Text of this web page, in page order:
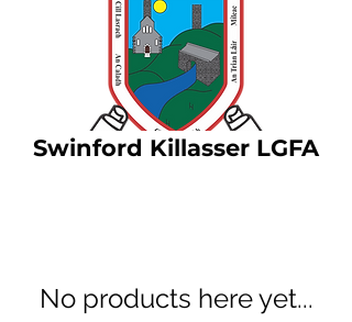
Swinford Killasser LGFA
No products here yet...